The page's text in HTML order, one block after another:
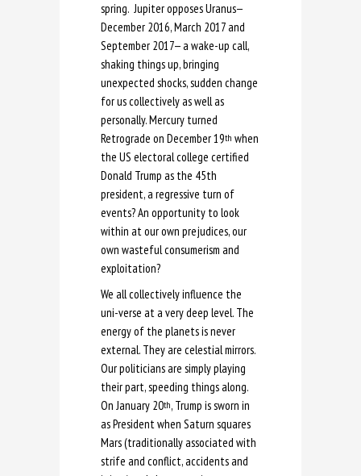
spring. Jupiter opposes Uranus—
December 2016, March 2017 and
September 2017— a wake-up call,
shaking things up, bringing
unexpected shocks, sudden change
for us collectively as well as
personally. Mercury turned
Retrograde on December 19th when
the US electoral college certified
Donald Trump as the 45th
president, a regressive turn of
events? An opportunity to look
within at our own prejudices, our
own wasteful consumerism and
exploitation?
We all collectively influence the
uni-verse at a very deep level. The
energy of the planets is never
external. They are celestial mirrors.
Our politicians are simply playing
their part, speeding things along.
On January 20th, Trump is sworn in
as President when Saturn squares
Mars (traditionally associated with
strife and conflict, accidents and